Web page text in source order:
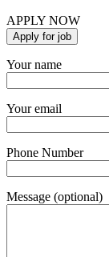
APPLY NOW
Your name
Your email
Phone Number
Message (optional)